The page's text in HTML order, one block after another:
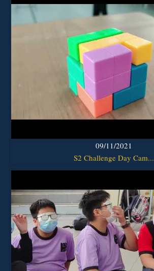
09/11/2021
S2 Challenge Day Cam...